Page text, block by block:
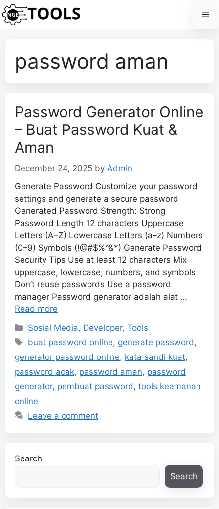
Skip
to
password aman
Password Generator Online
– Buat Password Kuat &
Aman
December 24, 2025 by Admin
Generate Password Customize your password
settings and generate a secure password
Generated Password Strength: Strong
Password Length 12 characters Uppercase
Letters (A–Z) Lowercase Letters (a–z) Numbers
(0–9) Symbols (!@#$%^&*) Generate Password
Security Tips Use at least 12 characters Mix
uppercase, lowercase, numbers, and symbols
Don’t reuse passwords Use a password
manager Password generator adalah alat …
Read more
Categories
Sosial Media, Developer,Tools
Tags
buat password online, generate password,
generator password online, kata sandi kuat,
password acak, password aman, password
generator, pembuat password, tools keamanan
online
Leave a comment
Search
Search